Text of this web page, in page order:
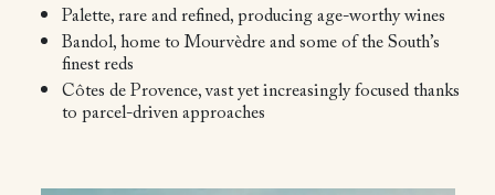
Palette, rare and refined, producing age-worthy wines
Bandol, home to Mourvèdre and some of the South’s
finest reds
Côtes de Provence, vast yet increasingly focused thanks
to parcel-driven approaches